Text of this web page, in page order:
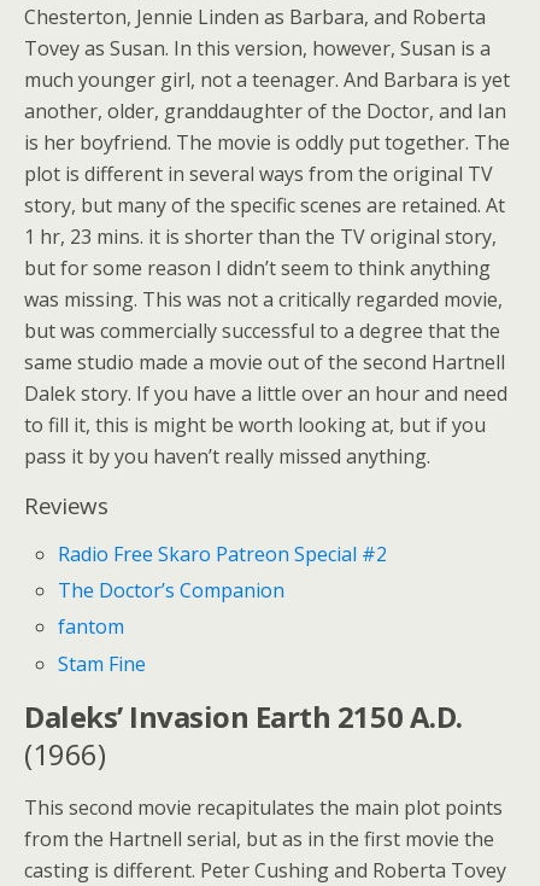
Chesterton, Jennie Linden as Barbara, and Roberta
Tovey as Susan. In this version, however, Susan is a
much younger girl, not a teenager. And Barbara is yet
another, older, granddaughter of the Doctor, and Ian
is her boyfriend. The movie is oddly put together. The
plot is different in several ways from the original TV
story, but many of the specific scenes are retained. At
1 hr, 23 mins. it is shorter than the TV original story,
but for some reason I didn’t seem to think anything
was missing. This was not a critically regarded movie,
but was commercially successful to a degree that the
same studio made a movie out of the second Hartnell
Dalek story. If you have a little over an hour and need
to fill it, this is might be worth looking at, but if you
pass it by you haven’t really missed anything.
Reviews
Radio Free Skaro Patreon Special #2
The Doctor’s Companion
fantom
Stam Fine
Daleks’ Invasion Earth 2150 A.D.
(1966)
This second movie recapitulates the main plot points
from the Hartnell serial, but as in the first movie the
casting is different. Peter Cushing and Roberta Tovey